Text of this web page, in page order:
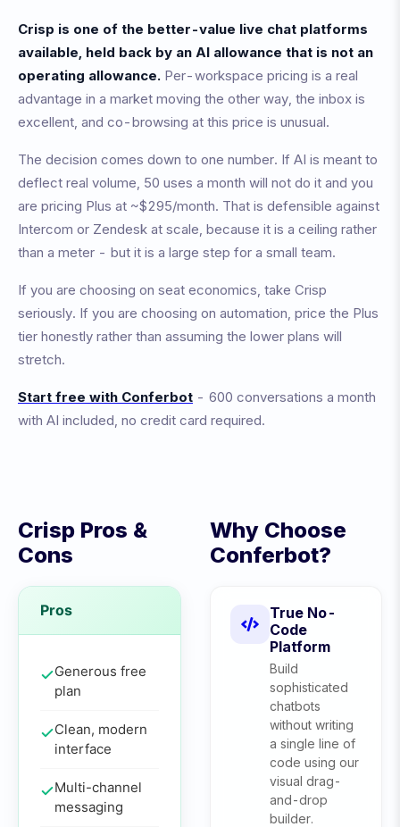
Crisp is one of the better-value live chat platforms
available, held back by an AI allowance that is not an
operating allowance. Per-workspace pricing is a real
advantage in a market moving the other way, the inbox is
excellent, and co-browsing at this price is unusual.
The decision comes down to one number. If AI is meant to
deflect real volume, 50 uses a month will not do it and you
are pricing Plus at ~$295/month. That is defensible against
Intercom or Zendesk at scale, because it is a ceiling rather
than a meter - but it is a large step for a small team.
If you are choosing on seat economics, take Crisp
seriously. If you are choosing on automation, price the Plus
tier honestly rather than assuming the lower plans will
stretch.
Start free with Conferbot - 600 conversations a month
with AI included, no credit card required.
Crisp Pros &
Cons
Pros
Generous free
plan
Clean, modern
interface
Multi-channel
messaging
Why Choose
Conferbot?
True No-
Code
Platform
Build
sophisticated
chatbots
without writing
a single line of
code using our
visual drag-
and-drop
builder.